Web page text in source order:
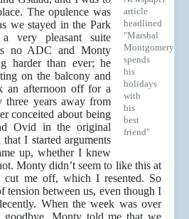
article
headlined
"Marshal
Montgomery
spends
his
holidays
with
his
best
friend"
The opulence was
we stayed in the Park
very pleasant suite
no ADC and Monty
harder than ever; he
on the balcony and
an afternoon off for a
years away from
conceited about being
Ovid in the original
I started arguments
up, whether I knew
Monty didn’t seem to like this at
me off, which I resented. So
tension between us, even though I
When the week was over
goodbye, Monty told me that we